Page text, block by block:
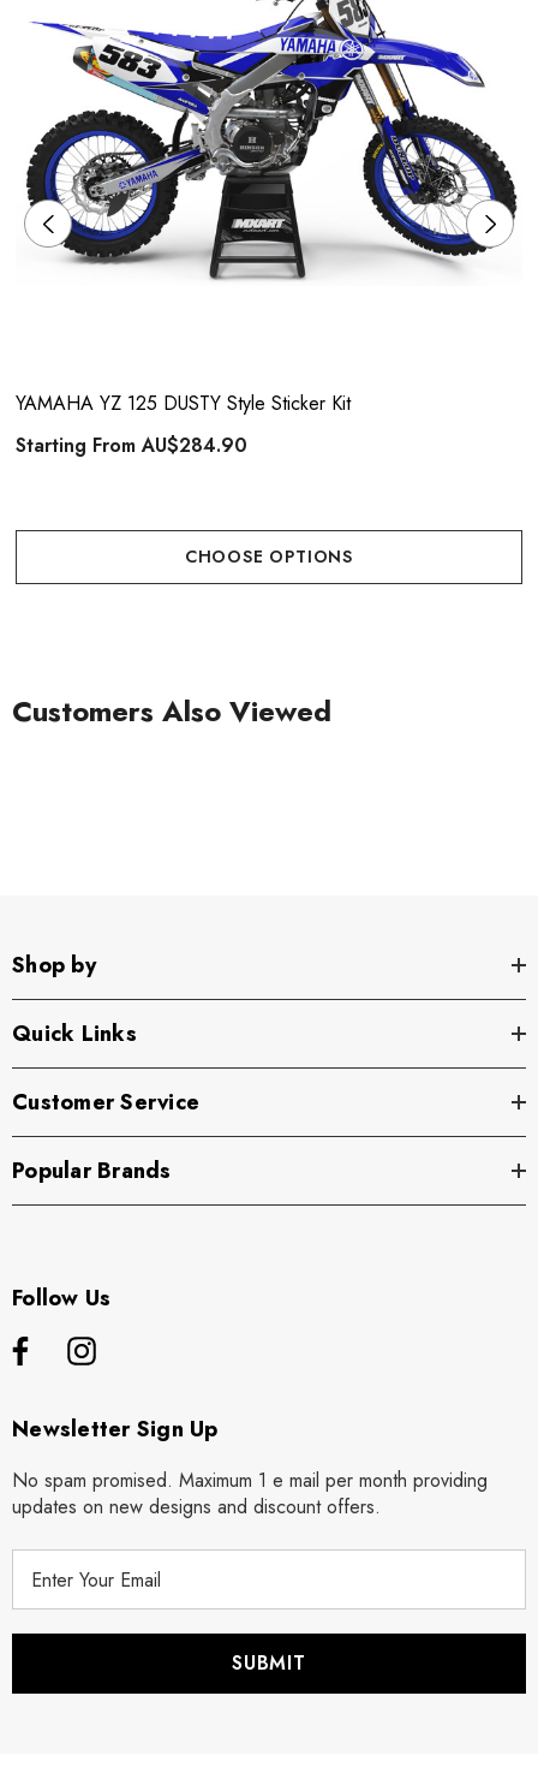
YAMAHA YZ 125 DUSTY Style Sticker Kit
Starting FromAU$284.90
CHOOSE OPTIONS
Customers Also Viewed
Shop by
Quick Links
Customer Service
Popular Brands
Follow Us
Newsletter Sign Up
No spam promised. Maximum 1 e mail per month providing
updates on new designs and discount offers.